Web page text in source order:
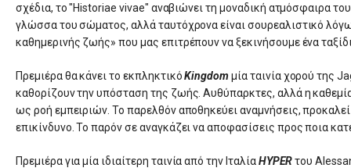
σχέδια, το "Historiae vivae" αναβιώνει τη μοναδική ατμόσφαιρα
γλώσσα του σώματος, αλλά ταυτόχρονα είναι σουρεαλιστικό
καθημερινής ζωής» που μας επιτρέπουν να ξεκινήσουμε ένα
Πρεμιέρα θα κάνει το εκπληκτικόKingdom μία ταινία χορού της
καθορίζουν την υπόσταση της ζωής. Αυθύπαρκτες, αλλά η
ως ροή εμπειριών. Το παρελθόν αποθηκεύει αναμνήσεις,
επικίνδυνο. Το παρόν σε αναγκάζει να αποφασίσεις προς ποια
Πρεμιέρα για μία ιδιαίτερη ταινία από την ΙταλίαHYPERτου